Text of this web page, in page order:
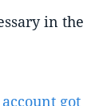
in the
got